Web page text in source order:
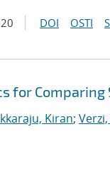
DOI OSTI
for Comparing
Kiran;